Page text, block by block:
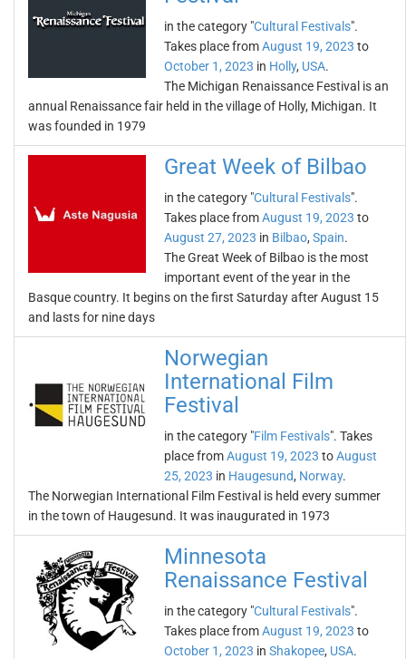
in the category "Cultural Festivals".
Takes place fromAugust 19, 2023 to
October 1, 2023 in Holly, USA.
The Michigan Renaissance Festival is an
annual Renaissance fair held in the village of Holly, Michigan. It
was founded in 1979
Great Week of Bilbao
in the category "Cultural Festivals".
Takes place fromAugust 19, 2023 to
August 27, 2023 in Bilbao, Spain.
The Great Week of Bilbao is the most
important event of the year in the
Basque country. It begins on the first Saturday after August 15
and lasts for nine days
Norwegian
International Film
Festival
in the category "Film Festivals". Takes
place fromAugust 19, 2023 toAugust
25, 2023 in Haugesund, Norway.
The Norwegian International Film Festival is held every summer
in the town of Haugesund. It was inaugurated in 1973
Minnesota
Renaissance Festival
in the category "Cultural Festivals".
Takes place fromAugust 19, 2023 to
October 1, 2023 in Shakopee, USA.